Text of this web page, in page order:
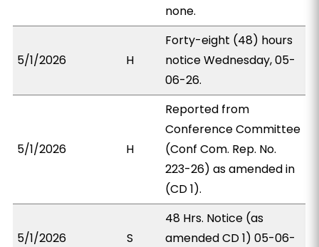
none.
5/1/2026 H
Forty-eight (48) hours
notice Wednesday, 05-
06-26.
5/1/2026 H
Reported from
Conference Committee
(Conf Com. Rep. No.
223-26) as amended in
(CD 1).
5/1/2026 S
48 Hrs. Notice (as
amended CD 1) 05-06-